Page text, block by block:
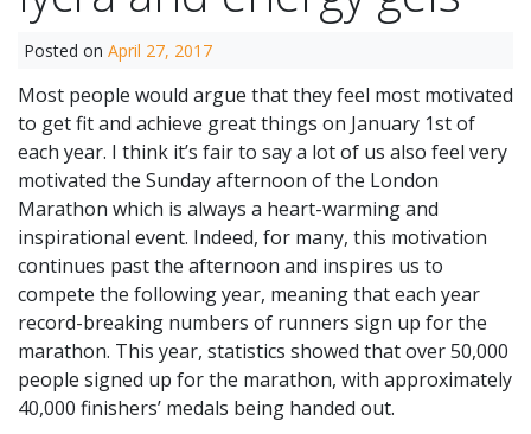
Posted on April 27, 2017
Most people would argue that they feel most motivated
to get fit and achieve great things on January 1st of
each year. I think it’s fair to say a lot of us also feel very
motivated the Sunday afternoon of the London
Marathon which is always a heart-warming and
inspirational event. Indeed, for many, this motivation
continues past the afternoon and inspires us to
compete the following year, meaning that each year
record-breaking numbers of runners sign up for the
marathon. This year, statistics showed that over 50,000
people signed up for the marathon, with approximately
40,000 finishers’ medals being handed out.